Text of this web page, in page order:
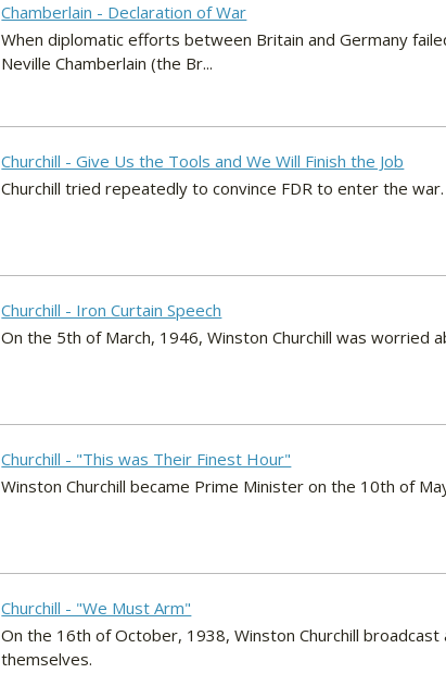
Chamberlain - Declaration of War
When diplomatic efforts between Britain and Germany
Neville Chamberlain (the Br...
Churchill - Give Us the Tools and We Will Finish the Job
Churchill tried repeatedly to convince FDR to enter the war.
Churchill - Iron Curtain Speech
On the 5th of March, 1946, Winston Churchill was worried
Churchill - "This was Their Finest Hour"
Winston Churchill became Prime Minister on the 10th of
Churchill - "We Must Arm"
On the 16th of October, 1938, Winston Churchill
themselves.